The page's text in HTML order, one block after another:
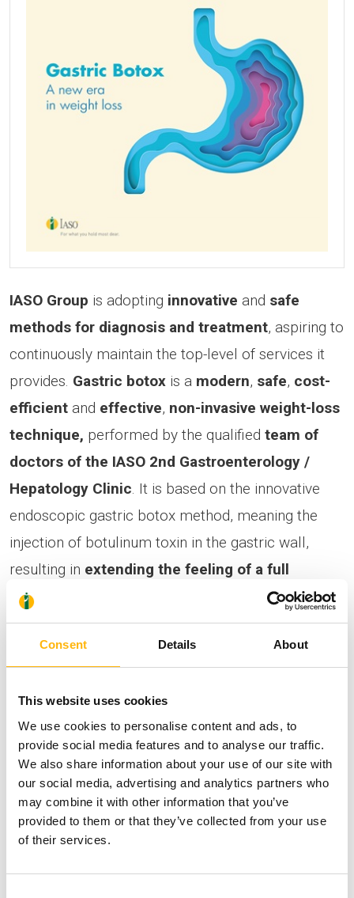
Consent Details About
This website uses cookies
We use cookies to personalise content and ads, to
provide social media features and to analyse our traffic.
We also share information about your use of our site with
our social media, advertising and analytics partners who
may combine it with other information that you’ve
provided to them or that they’ve collected from your use
of their services.
IASO Group is adopting innovative and safe
methods for diagnosis and treatment, aspiring to
continuously maintain the top-level of services it
provides. Gastric botox is a modern, safe, cost-
efficient and effective, non-invasive weight-loss
technique, performed by the qualified team of
doctors of the IASO 2nd Gastroenterology /
Hepatology Clinic. It is based on the innovative
endoscopic gastric botox method, meaning the
injection of botulinum toxin in the gastric wall,
resulting in extending the feeling of a full
stomach and reducing the feeling of hunger. It
is addressed to:
(BMI) of 25-39.9.
Patientswho have already undergone
bariatric surgery and have regained the
weight.
Obesepatients with a BMI > 40, who cannot
undergo surgery (preparation for a surgical